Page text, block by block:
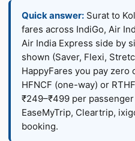
Quick answer: Surat to
fares across IndiGo, Air
Air India Express side by
shown (Saver, Flexi,
HappyFares you pay
HFNCF (one-way) or
₹249–₹499 per
EaseMyTrip, Cleartrip,
booking.